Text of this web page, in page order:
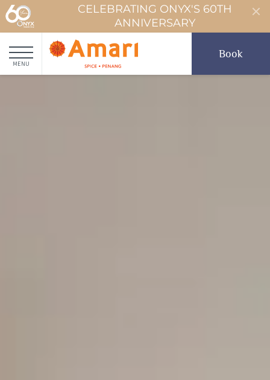
CELEBRATING ONYX'S 60TH
ANNIVERSARY
MENU
Book